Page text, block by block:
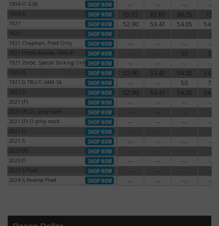
1904-O GSA -.- -.- -.- -.-
1904-S 65.55 82.80 86.25 150
1921 52.90 53.47 54.05 54.62
1921 -.- -.- -.- -.-
1921 Chapman, Proof Only
1921 Chapman, Proof Only -.- -.- -.- -.-
1921 Pitted Reverse, VAM-41
1921 Pitted Reverse, VAM-41 -.- -.- 30 35
1921 Zerbe, Special Striking Only
1921 Zerbe, Special Striking Only -.- -.- -.- -.-
1921-D 52.90 53.47 54.05 54.62
1921-D TRU-T, VAM-1A1921-D TRU-T, VAM-1A -.- -.- 50 75
1921-S 52.90 53.47 54.05 54.62
2021 (P) -.- -.- -.- -.-
2021 (P) CC privy mark2021 (P) CC privy mark -.- -.- -.- -.-
2021 (P) O privy mark2021 (P) O privy mark -.- -.- -.- -.-
2021-D -.- -.- -.- -.-
2021-S -.- -.- -.- -.-
2023 (P) -.- -.- -.- -.-
2023-D -.- -.- -.- -.-
2023-S Proof -.- -.- -.- -.-
2024-S Reverse Proof2024-S Reverse Proof -.- -.- -.- -.-